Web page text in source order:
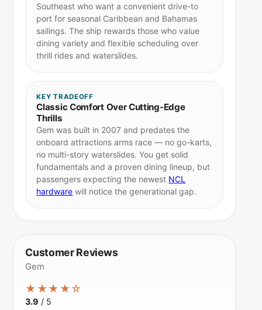
Southeast who want a convenient drive-to
port for seasonal Caribbean and Bahamas
sailings. The ship rewards those who value
dining variety and flexible scheduling over
thrill rides and waterslides.
KEY TRADEOFF
Classic Comfort Over Cutting-Edge
Thrills
Gem was built in 2007 and predates the
onboard attractions arms race — no go-karts,
no multi-story waterslides. You get solid
fundamentals and a proven dining lineup, but
passengers expecting the newest NCL
hardware will notice the generational gap.
Customer Reviews
Gem
★★★★☆
3.9 / 5